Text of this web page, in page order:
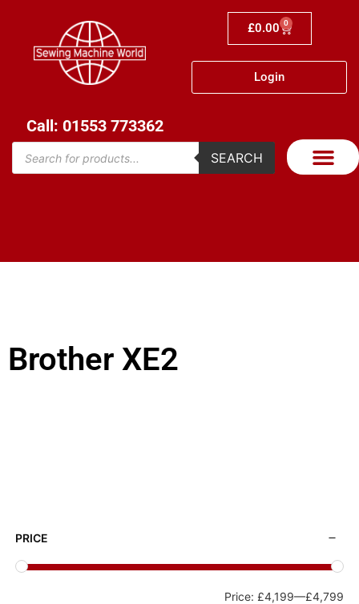
£0.00 0
Login
Call: 01553 773362
SEARCH
Brother XE2
PRICE
Price: £4,199—£4,799